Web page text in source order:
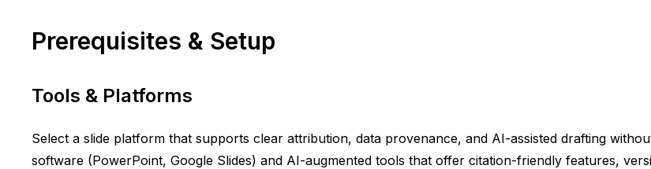
Prerequisites & Setup
Tools & Platforms
Select a slide platform that supports clear attribution, data provenance, and AI-assisted drafting
software (PowerPoint, Google Slides) and AI-augmented tools that offer citation-friendly features,